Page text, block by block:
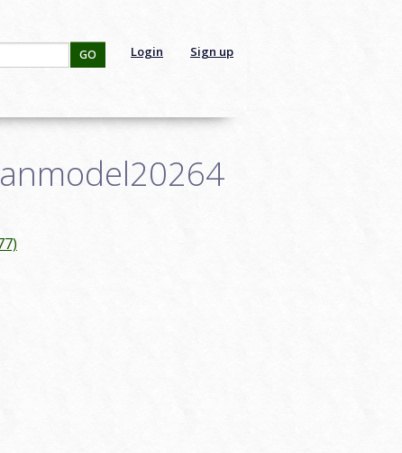
Login Sign up
GO